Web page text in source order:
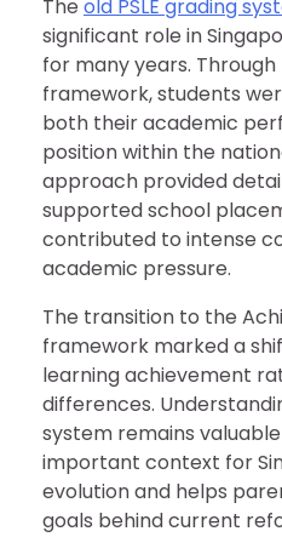
The old PSLE grading
significant role in
for many years.
framework, students
both their academic
position within the
approach provided
supported school
contributed to intense
academic pressure.
The transition to the
framework marked a
learning achievement
differences.
system remains
important context for
evolution and helps
goals behind current